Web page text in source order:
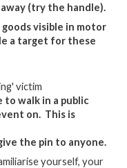
(try the handle).
visible in motor
a target for these
victim
to walk in a public
on. This is
the pin to anyone.
yourself, your